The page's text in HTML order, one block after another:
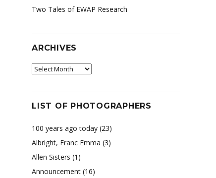
Two Tales of EWAP Research
ARCHIVES
Archives
LIST OF PHOTOGRAPHERS
100 years ago today (23)
Albright, Franc Emma (3)
Allen Sisters (1)
Announcement (16)